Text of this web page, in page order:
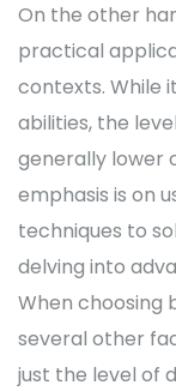
On the other
practical
contexts. While
abilities, the
generally lower
emphasis is on
techniques to
delving into
When choosing
several other
just the level of